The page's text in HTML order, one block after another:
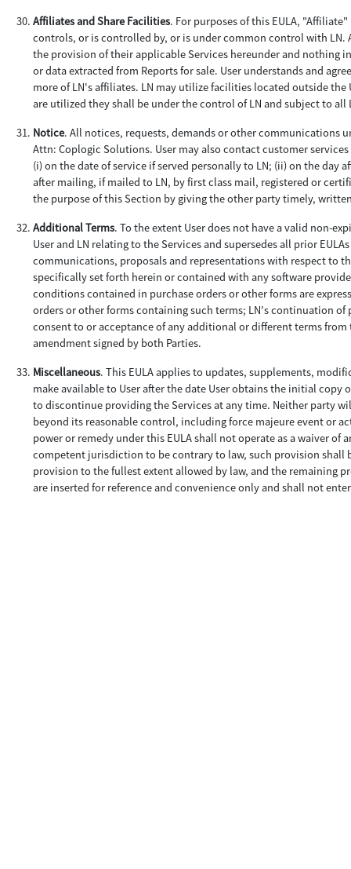
Affiliates and Share Facilities. For purposes of this EULA,
controls, or is controlled by, or is under common control with
the provision of their applicable Services hereunder and nothing
or data extracted from Reports for sale. User understands and
more of LN's affiliates. LN may utilize facilities located outside
are utilized they shall be under the control of LN and subject to
Notice. All notices, requests, demands or other communications
Attn: Coplogic Solutions. User may also contact customer
(i) on the date of service if served personally to LN; (ii) on the
after mailing, if mailed to LN, by first class mail, registered or
the purpose of this Section by giving the other party timely,
Additional Terms. To the extent User does not have a valid non-
User and LN relating to the Services and supersedes all prior
communications, proposals and representations with respect to
specifically set forth herein or contained with any software
conditions contained in purchase orders or other forms are
orders or other forms containing such terms; LN's continuation
consent to or acceptance of any additional or different terms
amendment signed by both Parties.
Miscellaneous. This EULA applies to updates, supplements,
make available to User after the date User obtains the initial copy
to discontinue providing the Services at any time. Neither party
beyond its reasonable control, including force majeure event or
power or remedy under this EULA shall not operate as a waiver
competent jurisdiction to be contrary to law, such provision shall
provision to the fullest extent allowed by law, and the remaining
are inserted for reference and convenience only and shall not